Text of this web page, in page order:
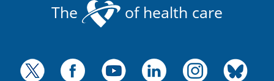
The of health care